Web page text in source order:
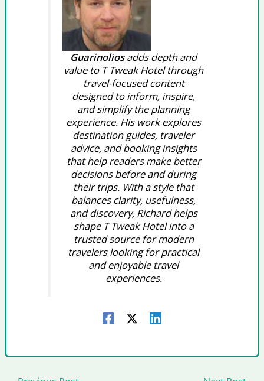
Guarinoliosadds depth and
value to T Tweak Hotel through
travel-focused content
designed to inform, inspire,
and simplify the planning
experience. His work explores
destination guides, traveler
advice, and booking insights
that help readers make better
decisions before and during
their trips. With a style that
balances clarity, usefulness,
and discovery, Richard helps
shape T Tweak Hotel into a
trusted source for modern
travelers looking for practical
and enjoyable travel
experiences.